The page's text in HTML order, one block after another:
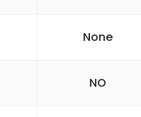
None
NO